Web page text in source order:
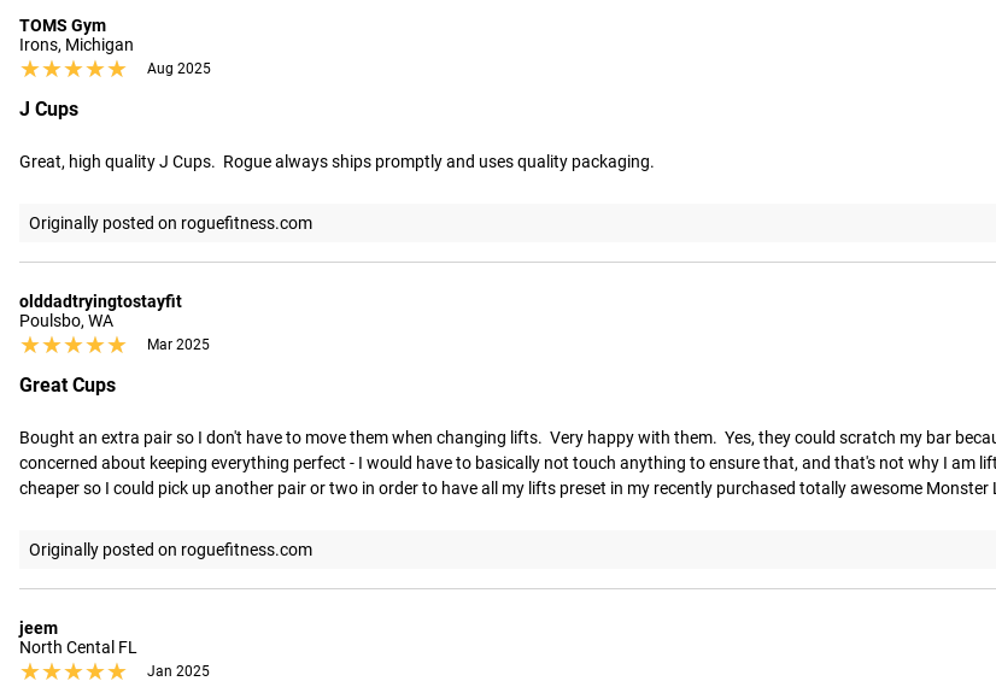
TOMS Gym
Irons, Michigan
★★★★★
★★★★★ Aug 2025
J Cups
Great, high quality J Cups.  Rogue always ships promptly and uses quality packaging.
Originally posted on roguefitness.com
olddadtryingtostayfit
Poulsbo, WA
★★★★★
★★★★★ Mar 2025
Great Cups
Bought an extra pair so I don't have to move them when changing lifts.  Very happy with them.  Yes, they could scratch my bar
concerned about keeping everything perfect - I would have to basically not touch anything to ensure that, and that's not why I am
cheaper so I could pick up another pair or two in order to have all my lifts preset in my recently purchased totally awesome
Originally posted on roguefitness.com
jeem
North Cental FL
★★★★★
★★★★★ Jan 2025